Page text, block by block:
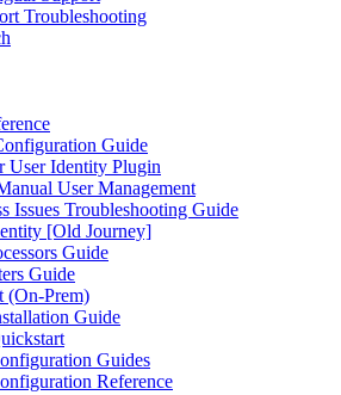
Troubleshooting
Guide
User Identity Plugin
User Management
Issues Troubleshooting Guide
[Old Journey]
Guide
Guide
(On-Prem)
Guide
Guides
Reference